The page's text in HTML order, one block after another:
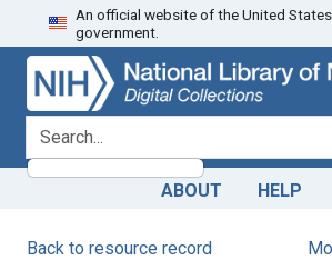
Skip
to
search
Skip to
main
content
An official website of the United States
government.
search for
ABOUT HELP
Back to resource record